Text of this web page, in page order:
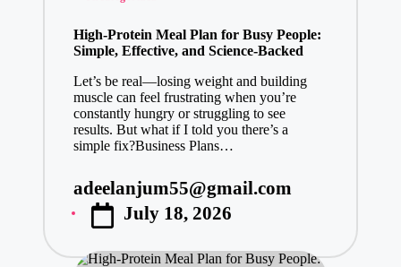
High-Protein Meal Plan for Busy People:
Simple, Effective, and Science-Backed
Let’s be real—losing weight and building
muscle can feel frustrating when you’re
constantly hungry or struggling to see
results. But what if I told you there’s a
simple fix?Business Plans…
Posted
by
adeelanjum55@gmail.com
July 18, 2026